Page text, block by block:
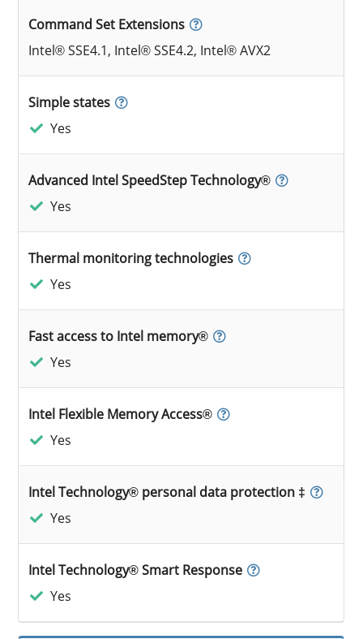
Command Set Extensions
Intel® SSE4.1, Intel® SSE4.2, Intel® AVX2
Simple states
Yes
Advanced Intel SpeedStep Technology®
Yes
Thermal monitoring technologies
Yes
Fast access to Intel memory®
Yes
Intel Flexible Memory Access®
Yes
Intel Technology® personal data protection ‡
Yes
Intel Technology® Smart Response
Yes